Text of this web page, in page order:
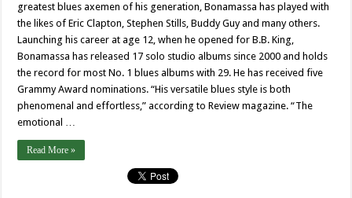
greatest blues axemen of his generation, Bonamassa has played with
the likes of Eric Clapton, Stephen Stills, Buddy Guy and many others.
Launching his career at age 12, when he opened for B.B. King,
Bonamassa has released 17 solo studio albums since 2000 and holds
the record for most No. 1 blues albums with 29. He has received five
Grammy Award nominations. “His versatile blues style is both
phenomenal and effortless,” according to Review magazine. “The
emotional …
Read More »